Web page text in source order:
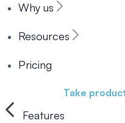
Why us
Resources
Pricing
Take
Features